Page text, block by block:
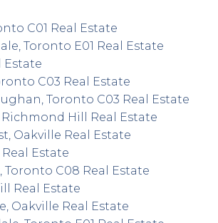
C01 Real Estate
Toronto E01 Real Estate
Estate
C03 Real Estate
Toronto C03 Real Estate
Richmond Hill Real Estate
Oakville Real Estate
Estate
Toronto C08 Real Estate
Real Estate
Oakville Real Estate